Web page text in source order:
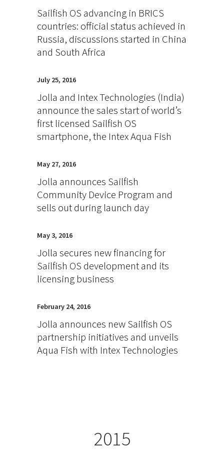
Sailfish OS advancing in BRICS
countries: official status achieved in
Russia, discussions started in China
and South Africa
July 25, 2016
Jolla and Intex Technologies (India)
announce the sales start of world’s
first licensed Sailfish OS
smartphone, the Intex Aqua Fish
May 27, 2016
Jolla announces Sailfish
Community Device Program and
sells out during launch day
May 3, 2016
Jolla secures new financing for
Sailfish OS development and its
licensing business
February 24, 2016
Jolla announces new Sailfish OS
partnership initiatives and unveils
Aqua Fish with Intex Technologies
2015